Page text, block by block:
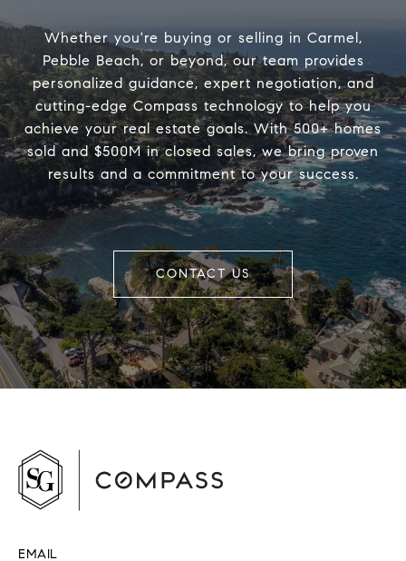
Whether you're buying or selling in Carmel,
Pebble Beach, or beyond, our team provides
personalized guidance, expert negotiation, and
cutting-edge Compass technology to help you
achieve your real estate goals. With 500+ homes
sold and $500M in closed sales, we bring proven
results and a commitment to your success.
CONTACT US
EMAIL